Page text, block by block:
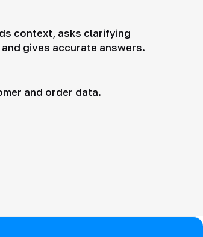
context, asks clarifying
gives accurate answers.
and order data.